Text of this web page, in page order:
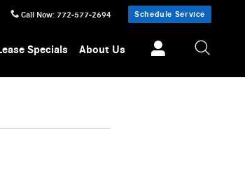
Call Now: 772-577-2694 Schedule Service
Specials About Us